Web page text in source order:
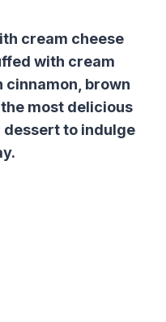
cream cheese
with cream
cinnamon, brown
the most delicious
to indulge